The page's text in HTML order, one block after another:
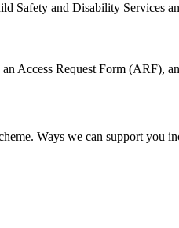
Safety and Disability Services
Access Request Form (ARF),
Ways we can support you